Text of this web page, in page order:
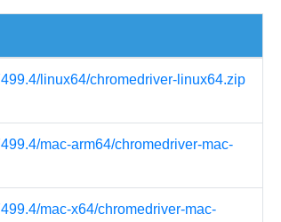
linux64/chromedriver-linux64.zip
mac-arm64/chromedriver-mac-
mac-x64/chromedriver-mac-